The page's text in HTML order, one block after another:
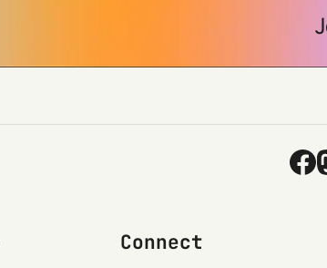
Connect